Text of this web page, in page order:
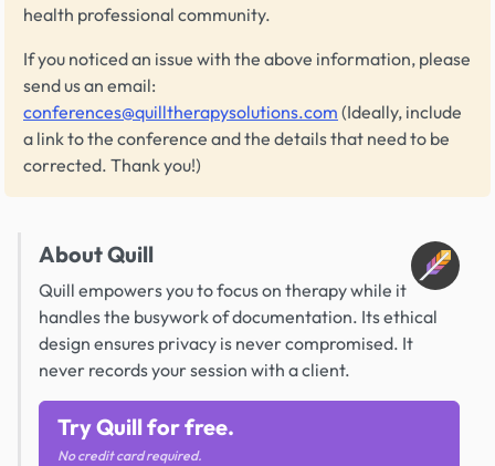
health professional community.
If you noticed an issue with the above information, please
send us an email:
conferences@quilltherapysolutions.com (Ideally, include
a link to the conference and the details that need to be
corrected. Thank you!)
About Quill
Quill empowers you to focus on therapy while it
handles the busywork of documentation. Its ethical
design ensures privacy is never compromised. It
never records your session with a client.
Try Quill for free.
No credit card required.